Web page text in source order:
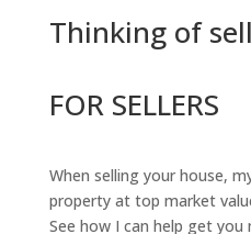
Thinking of
FOR SELLERS
When selling your house,
property at top market
See how I can help get